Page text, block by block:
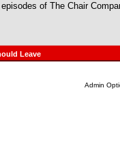
of The Chair
Leave
Admin